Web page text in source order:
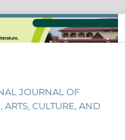
JOURNAL OF
CULTURE, AND